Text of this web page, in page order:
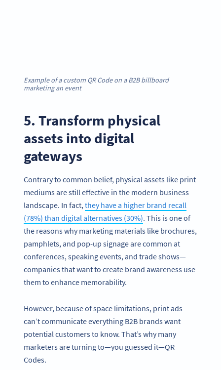
Example of a custom QR Code on a B2B billboard
marketing an event
5. Transform physical
assets into digital
gateways
Contrary to common belief, physical assets like print
mediums are still effective in the modern business
landscape. In fact,they have a higher brand recall
(78%) than digital alternatives (30%). This is one of
the reasons why marketing materials like brochures,
pamphlets, and pop-up signage are common at
conferences, speaking events, and trade shows—
companies that want to create brand awareness use
them to enhance memorability.
However, because of space limitations, print ads
can’t communicate everything B2B brands want
potential customers to know. That’s why many
marketers are turning to—you guessed it—QR
Codes.